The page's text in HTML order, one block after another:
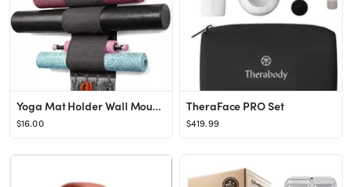
Yoga Mat Holder Wall Mount Yoga Mat Storage Rack with 3 Sizes Pocket Wood Floating Shelves and 4 ...
$16.00
TheraFace PRO Set
$419.99